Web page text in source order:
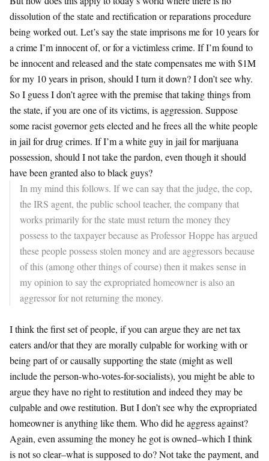
dissolution of the state and rectification or reparations procedure
being worked out. Let’s say the state imprisons me for 10 years for
a crime I’m innocent of, or for a victimless crime. If I’m found to
be innocent and released and the state compensates me with $1M
for my 10 years in prison, should I turn it down? I don’t see why.
So I guess I don’t agree with the premise that taking things from
the state, if you are one of its victims, is aggression. Suppose
some racist governor gets elected and he frees all the white people
in jail for drug crimes. If I’m a white guy in jail for marijuana
possession, should I not take the pardon, even though it should
have been granted also to black guys?
In my mind this follows. If we can say that the judge, the cop,
the IRS agent, the public school teacher, the company that
works primarily for the state must return the money they
possess to the taxpayer because as Professor Hoppe has argued
these people possess stolen money and are aggressors because
of this (among other things of course) then it makes sense in
my opinion to say the expropriated homeowner is also an
aggressor for not returning the money.
I think the first set of people, if you can argue they are net tax
eaters and/or that they are morally culpable for working with or
being part of or causally supporting the state (might as well
include the person-who-votes-for-socialists), you might be able to
argue they have no right to restitution and indeed they may be
culpable and owe restitution. But I don’t see why the expropriated
homeowner is anything like them. Who did he aggress against?
Again, even assuming the money he got is owned–which I think
is not so clear–what is supposed to do? Not take the payment, and